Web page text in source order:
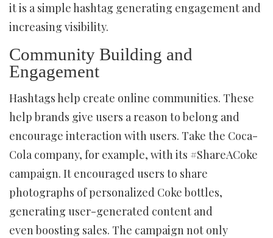
it is a simple hashtag generating engagement and
increasing visibility.
Community Building and
Engagement
Hashtags help create online communities. These
help brands give users a reason to belong and
encourage interaction with users. Take the Coca-
Cola company, for example, with its #ShareACoke
campaign. It encouraged users to share
photographs of personalized Coke bottles,
generating user-generated content and
even boosting sales. The campaign not only